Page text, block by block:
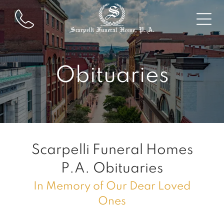
Obituaries
Scarpelli Funeral Homes
P.A. Obituaries
In Memory of Our Dear Loved
Ones